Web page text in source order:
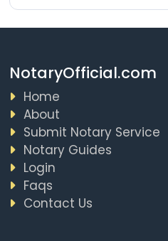
NotaryOfficial.com
Home
About
Submit Notary Service
Notary Guides
Login
Faqs
Contact Us